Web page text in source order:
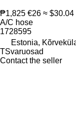
₱1,825 €26 ≈ $30.04
A/C hose
1728595
Estonia,
TSvaruosad
Contact the seller